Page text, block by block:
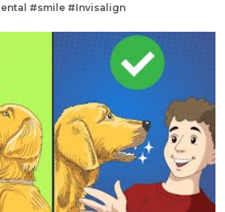
#smile #Invisalign